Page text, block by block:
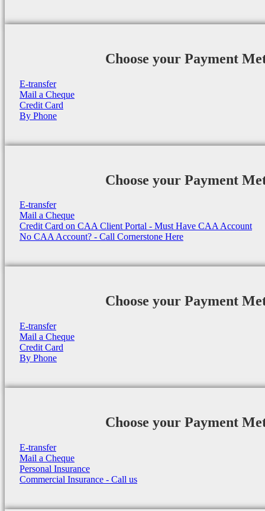
Choose your Payment
E-transfer
Mail a Cheque
Credit Card
By Phone
Choose your Payment
E-transfer
Mail a Cheque
Credit Card on CAA Client Portal - Must Have CAA Account
No CAA Account? - Call Cornerstone Here
Choose your Payment
E-transfer
Mail a Cheque
Credit Card
By Phone
Choose your Payment
E-transfer
Mail a Cheque
Personal Insurance
Commercial Insurance - Call us